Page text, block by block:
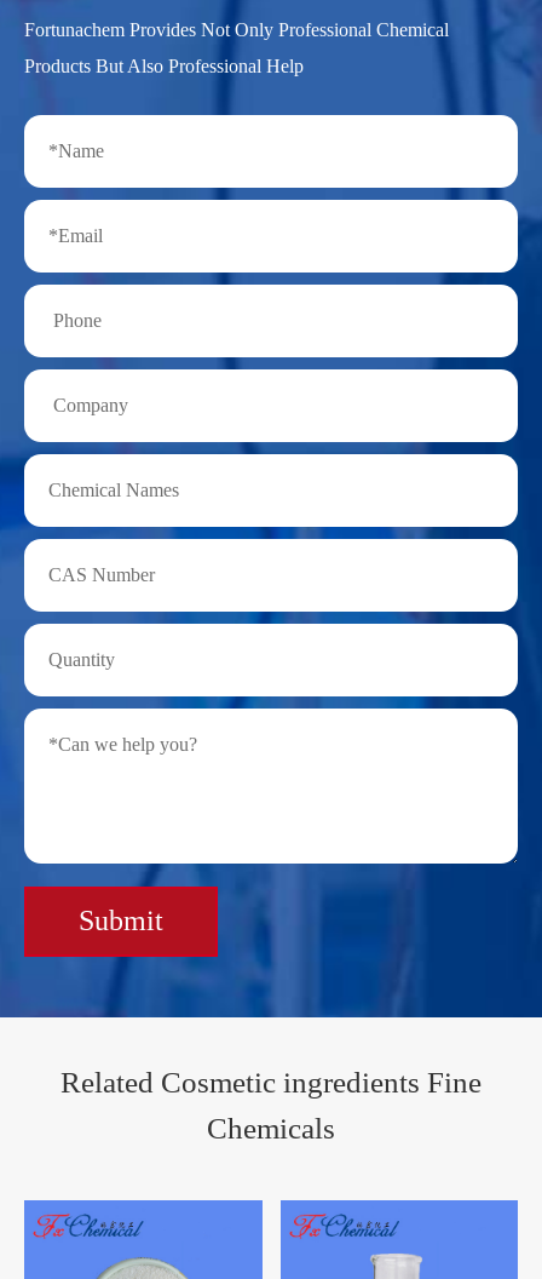
Fortunachem Provides Not Only Professional Chemical
Products But Also Professional Help
Submit
Related Cosmetic ingredients Fine
Chemicals